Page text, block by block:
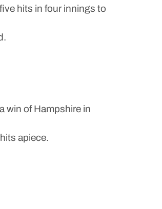
hits in four innings to
win of Hampshire in
apiece.